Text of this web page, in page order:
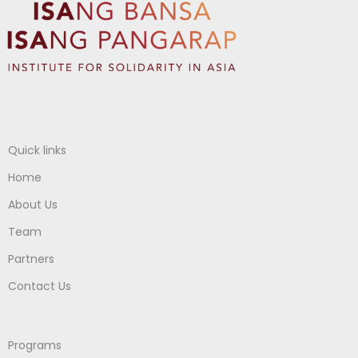
Quick links
Home
About Us
Team
Partners
Contact Us
Programs